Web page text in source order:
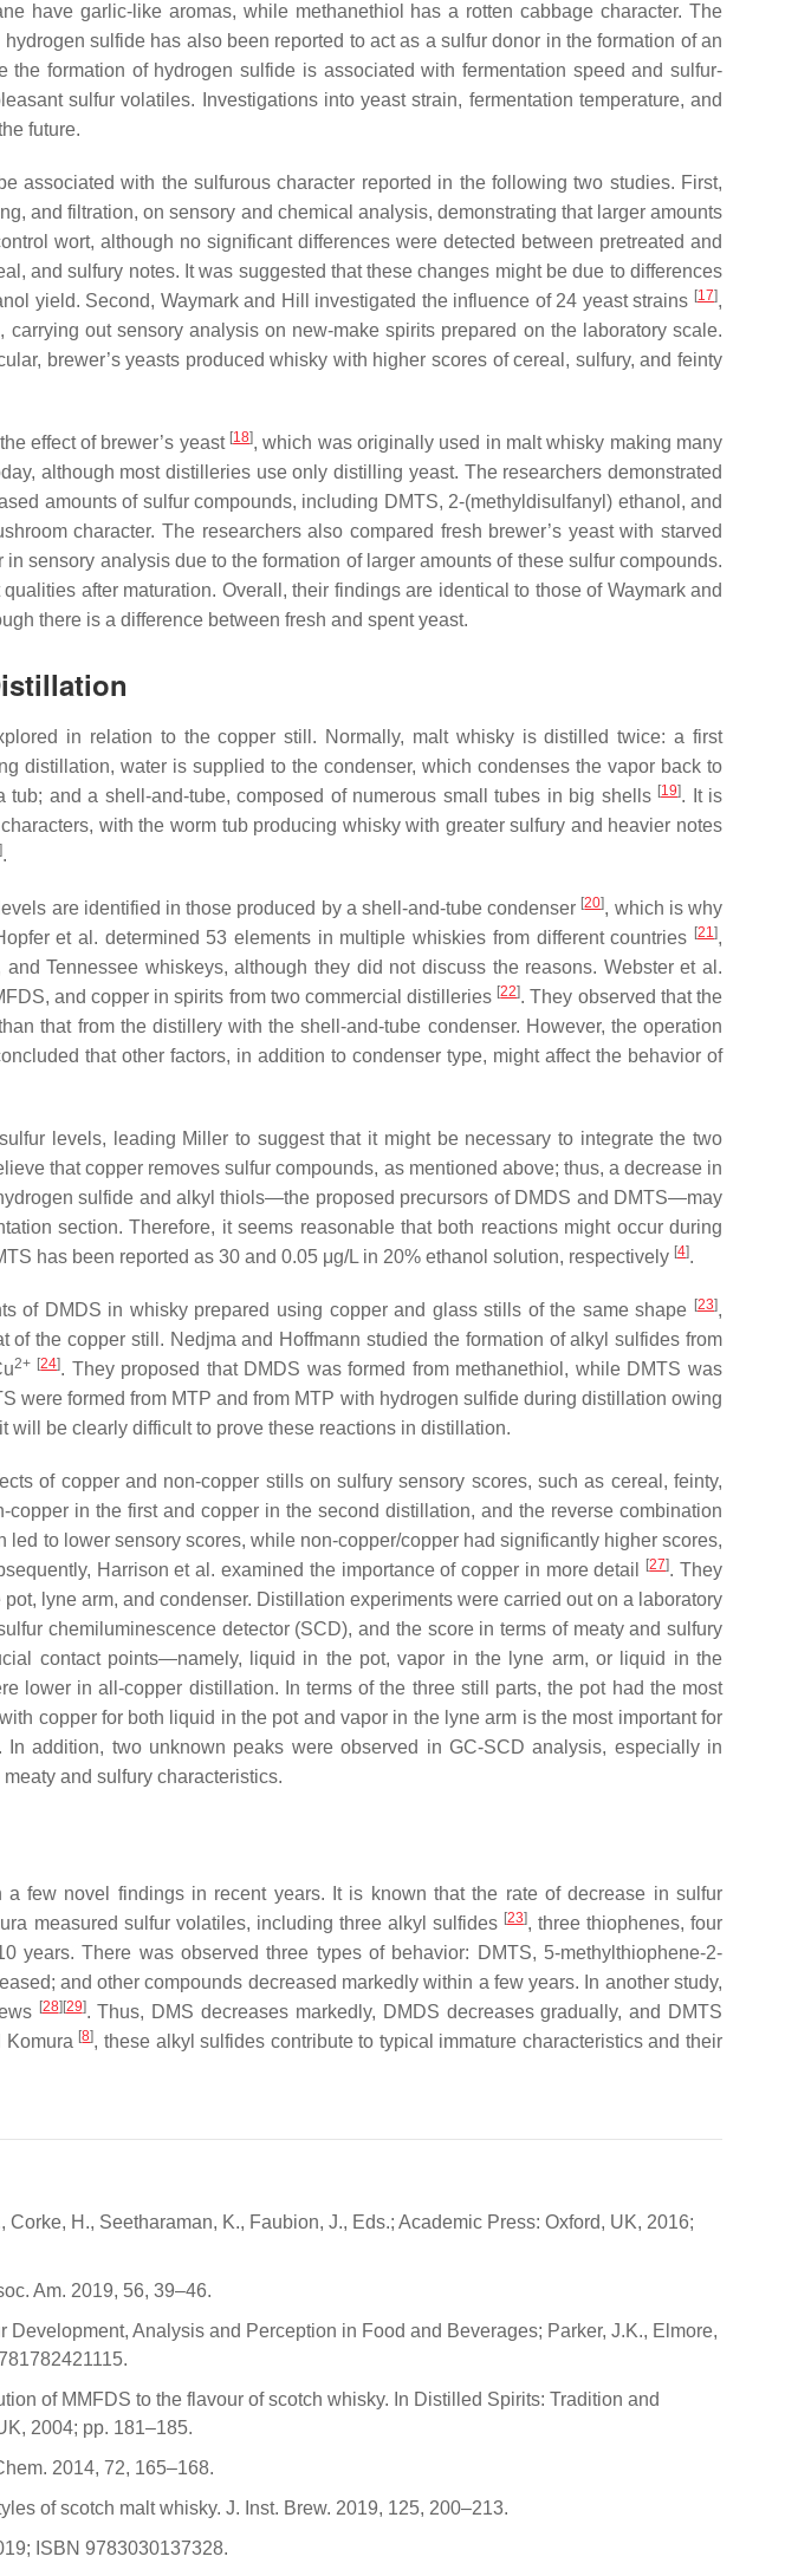
have garlic-like aromas, while methanethiol has a rotten cabbage character. The
hydrogen sulfide has also been reported to act as a sulfur donor in the formation of an
the formation of hydrogen sulfide is associated with fermentation speed and sulfur-
sulfur volatiles. Investigations into yeast strain, fermentation temperature, and
future.
associated with the sulfurous character reported in the following two studies. First,
and filtration, on sensory and chemical analysis, demonstrating that larger amounts
wort, although no significant differences were detected between pretreated and
and sulfury notes. It was suggested that these changes might be due to differences
yield. Second, Waymark and Hill investigated the influence of 24 yeast strains [17],
out sensory analysis on new-make spirits prepared on the laboratory scale.
brewer’s yeasts produced whisky with higher scores of cereal, sulfury, and feinty
effect of brewer’s yeast [18], which was originally used in malt whisky making many
although most distilleries use only distilling yeast. The researchers demonstrated
amounts of sulfur compounds, including DMTS, 2-(methyldisulfanyl) ethanol, and
character. The researchers also compared fresh brewer’s yeast with starved
sensory analysis due to the formation of larger amounts of these sulfur compounds.
after maturation. Overall, their findings are identical to those of Waymark and
there is a difference between fresh and spent yeast.
in relation to the copper still. Normally, malt whisky is distilled twice: a first
distillation, water is supplied to the condenser, which condenses the vapor back to
and a shell-and-tube, composed of numerous small tubes in big shells [19]. It is
with the worm tub producing whisky with greater sulfury and heavier notes
].
are identified in those produced by a shell-and-tube condenser [20], which is why
et al. determined 53 elements in multiple whiskies from different countries [21],
Tennessee whiskeys, although they did not discuss the reasons. Webster et al.
and copper in spirits from two commercial distilleries [22]. They observed that the
that from the distillery with the shell-and-tube condenser. However, the operation
that other factors, in addition to condenser type, might affect the behavior of
levels, leading Miller to suggest that it might be necessary to integrate the two
that copper removes sulfur compounds, as mentioned above; thus, a decrease in
sulfide and alkyl thiols—the proposed precursors of DMDS and DMTS—may
section. Therefore, it seems reasonable that both reactions might occur during
has been reported as 30 and 0.05 μg/L in 20% ethanol solution, respectively [4].
of DMDS in whisky prepared using copper and glass stills of the same shape [23],
the copper still. Nedjma and Hoffmann studied the formation of alkyl sulfides from
2+ [24]. They proposed that DMDS was formed from methanethiol, while DMTS was
were formed from MTP and from MTP with hydrogen sulfide during distillation owing
be clearly difficult to prove these reactions in distillation.
of copper and non-copper stills on sulfury sensory scores, such as cereal, feinty,
in the first and copper in the second distillation, and the reverse combination
to lower sensory scores, while non-copper/copper had significantly higher scores,
Harrison et al. examined the importance of copper in more detail
[27]. They
lyne arm, and condenser. Distillation experiments were carried out on a laboratory
chemiluminescence detector (SCD), and the score in terms of meaty and sulfury
contact points—namely, liquid in the pot, vapor in the lyne arm, or liquid in the
lower in all-copper distillation. In terms of the three still parts, the pot had the most
copper for both liquid in the pot and vapor in the lyne arm is the most important for
addition, two unknown peaks were observed in GC-SCD analysis, especially in
and sulfury characteristics.
few novel findings in recent years. It is known that the rate of decrease in sulfur
measured sulfur volatiles, including three alkyl sulfides [23], three thiophenes, four
There was observed three types of behavior: DMTS, 5-methylthiophene-2-
and other compounds decreased markedly within a few years. In another study,
[28][29]. Thus, DMS decreases markedly, DMDS decreases gradually, and DMTS
Komura [8], these alkyl sulfides contribute to typical immature characteristics and their
H., Seetharaman, K., Faubion, J., Eds.; Academic Press: Oxford, UK, 2016;
Am. 2019, 56, 39–46.
Analysis and Perception in Food and Beverages; Parker, J.K., Elmore,
of MMFDS to the flavour of scotch whisky. In Distilled Spirits: Tradition and
2004; pp. 181–185.
2014, 72, 165–168.
of scotch malt whisky. J. Inst. Brew. 2019, 125, 200–213.
ISBN 9783030137328.